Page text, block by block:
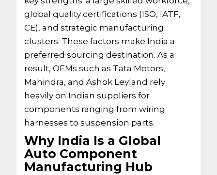
global quality certifications (ISO, IATF,
CE), and strategic manufacturing
clusters. These factors make India a
preferred sourcing destination. As a
result, OEMs such as Tata Motors,
Mahindra, and Ashok Leyland rely
heavily on Indian suppliers for
components ranging from wiring
harnesses to suspension parts.
Why India Is a Global
Auto Component
Manufacturing Hub